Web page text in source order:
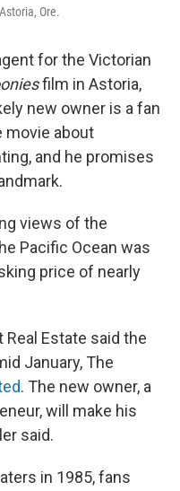
Ore.
for the Victorian
film in Astoria,
new owner is a fan
movie about
and he promises
views of the
Pacific Ocean was
price of nearly
Estate said the
January, The
. The new owner, a
will make his
said.
in 1985, fans